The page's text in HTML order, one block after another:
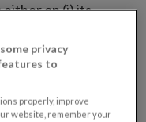
on (i) its
(iii) the website of
trading facility
sought.
privacy
to
properly, improve
website, remember your